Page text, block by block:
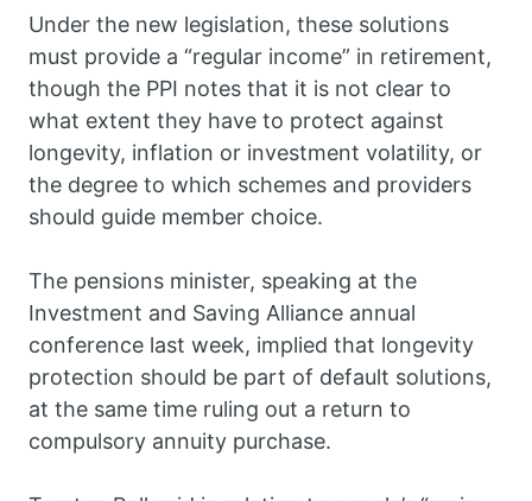
Under the new legislation, these solutions
must provide a “regular income” in retirement,
though the PPI notes that it is not clear to
what extent they have to protect against
longevity, inflation or investment volatility, or
the degree to which schemes and providers
should guide member choice.
The pensions minister, speaking at the
Investment and Saving Alliance annual
conference last week, implied that longevity
protection should be part of default solutions,
at the same time ruling out a return to
compulsory annuity purchase.